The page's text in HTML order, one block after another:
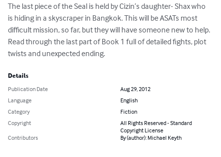
The last piece of the Seal is held by Cizin’s daughter- Shax who
is hiding in a skyscraper in Bangkok. This will be ASATs most
difficult mission, so far, but they will have someone new to help.
Read through the last part of Book 1 full of detailed fights, plot
twists and unexpected ending.
Details
Publication Date
Aug 29, 2012
Language
English
Category
Fiction
Copyright
All Rights Reserved - Standard
Copyright License
Contributors
By (author): Michael Keyth